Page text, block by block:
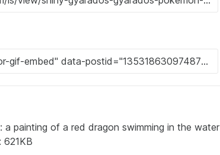
a painting of a red dragon swimming in the water